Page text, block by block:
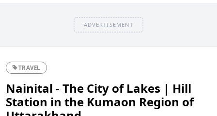
ADVERTISEMENT
TRAVEL
Nainital - The City of Lakes | Hill
Station in the Kumaon Region of